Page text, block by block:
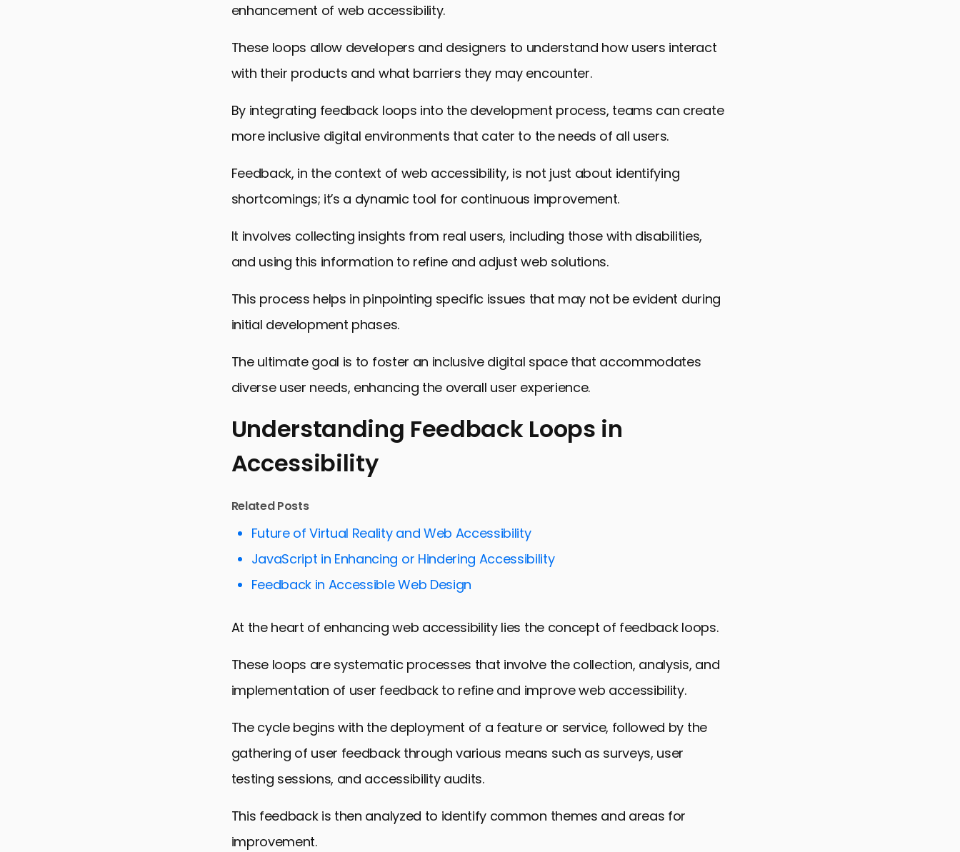
enhancement of web accessibility.
These loops allow developers and designers to understand how users interact
with their products and what barriers they may encounter.
By integrating feedback loops into the development process, teams can create
more inclusive digital environments that cater to the needs of all users.
Feedback, in the context of web accessibility, is not just about identifying
shortcomings; it’s a dynamic tool for continuous improvement.
It involves collecting insights from real users, including those with disabilities,
and using this information to refine and adjust web solutions.
This process helps in pinpointing specific issues that may not be evident during
initial development phases.
The ultimate goal is to foster an inclusive digital space that accommodates
diverse user needs, enhancing the overall user experience.
Understanding Feedback Loops in Accessibility
Best Practices for Effective Feedback Loops
Feedback Loop Tools and Technologies
Case Studies: Feedback Loops in Action
Future Directions in Web Accessibility Feedback
FAQs on Feedback Loops in Web Accessibility
Understanding Feedback Loops in
Accessibility
Related Posts
Future of Virtual Reality and Web Accessibility
JavaScript in Enhancing or Hindering Accessibility
Feedback in Accessible Web Design
At the heart of enhancing web accessibility lies the concept of feedback loops.
These loops are systematic processes that involve the collection, analysis, and
implementation of user feedback to refine and improve web accessibility.
The cycle begins with the deployment of a feature or service, followed by the
gathering of user feedback through various means such as surveys, user
testing sessions, and accessibility audits.
This feedback is then analyzed to identify common themes and areas for
improvement.